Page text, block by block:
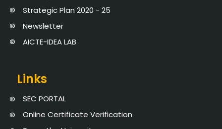
Strategic Plan 2020 - 25
Newsletter
AICTE-IDEA LAB
Links
SEC PORTAL
Online Certificate Verification